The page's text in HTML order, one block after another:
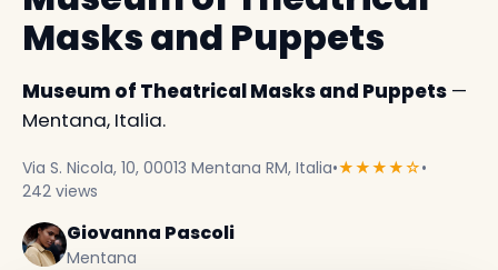
Masks and Puppets
Museum of Theatrical Masks and Puppets —
Mentana, Italia.
Via S. Nicola, 10, 00013 Mentana RM, Italia•★★★★☆•
242 views
Giovanna Pascoli
Mentana